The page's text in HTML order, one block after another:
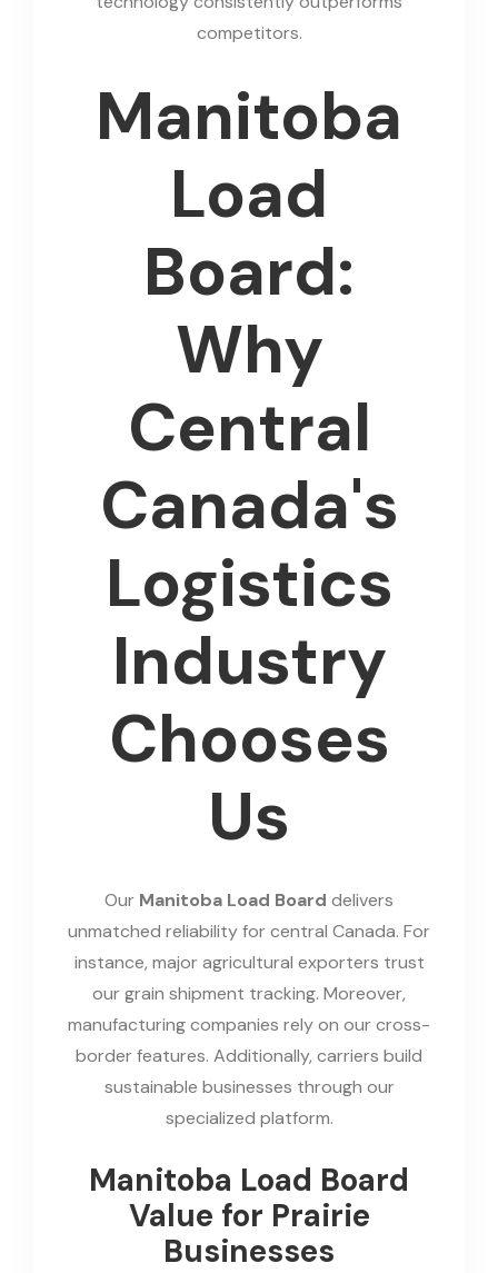
competitors.
Manitoba
Load
Board:
Why
Central
Canada's
Logistics
Industry
Chooses
Us
Our Manitoba Load Board delivers
unmatched reliability for central Canada. For
instance, major agricultural exporters trust
our grain shipment tracking. Moreover,
manufacturing companies rely on our cross-
border features. Additionally, carriers build
sustainable businesses through our
specialized platform.
Manitoba Load Board
Value for Prairie
Businesses